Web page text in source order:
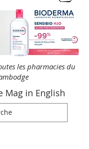
les pharmacies du
Mag in English